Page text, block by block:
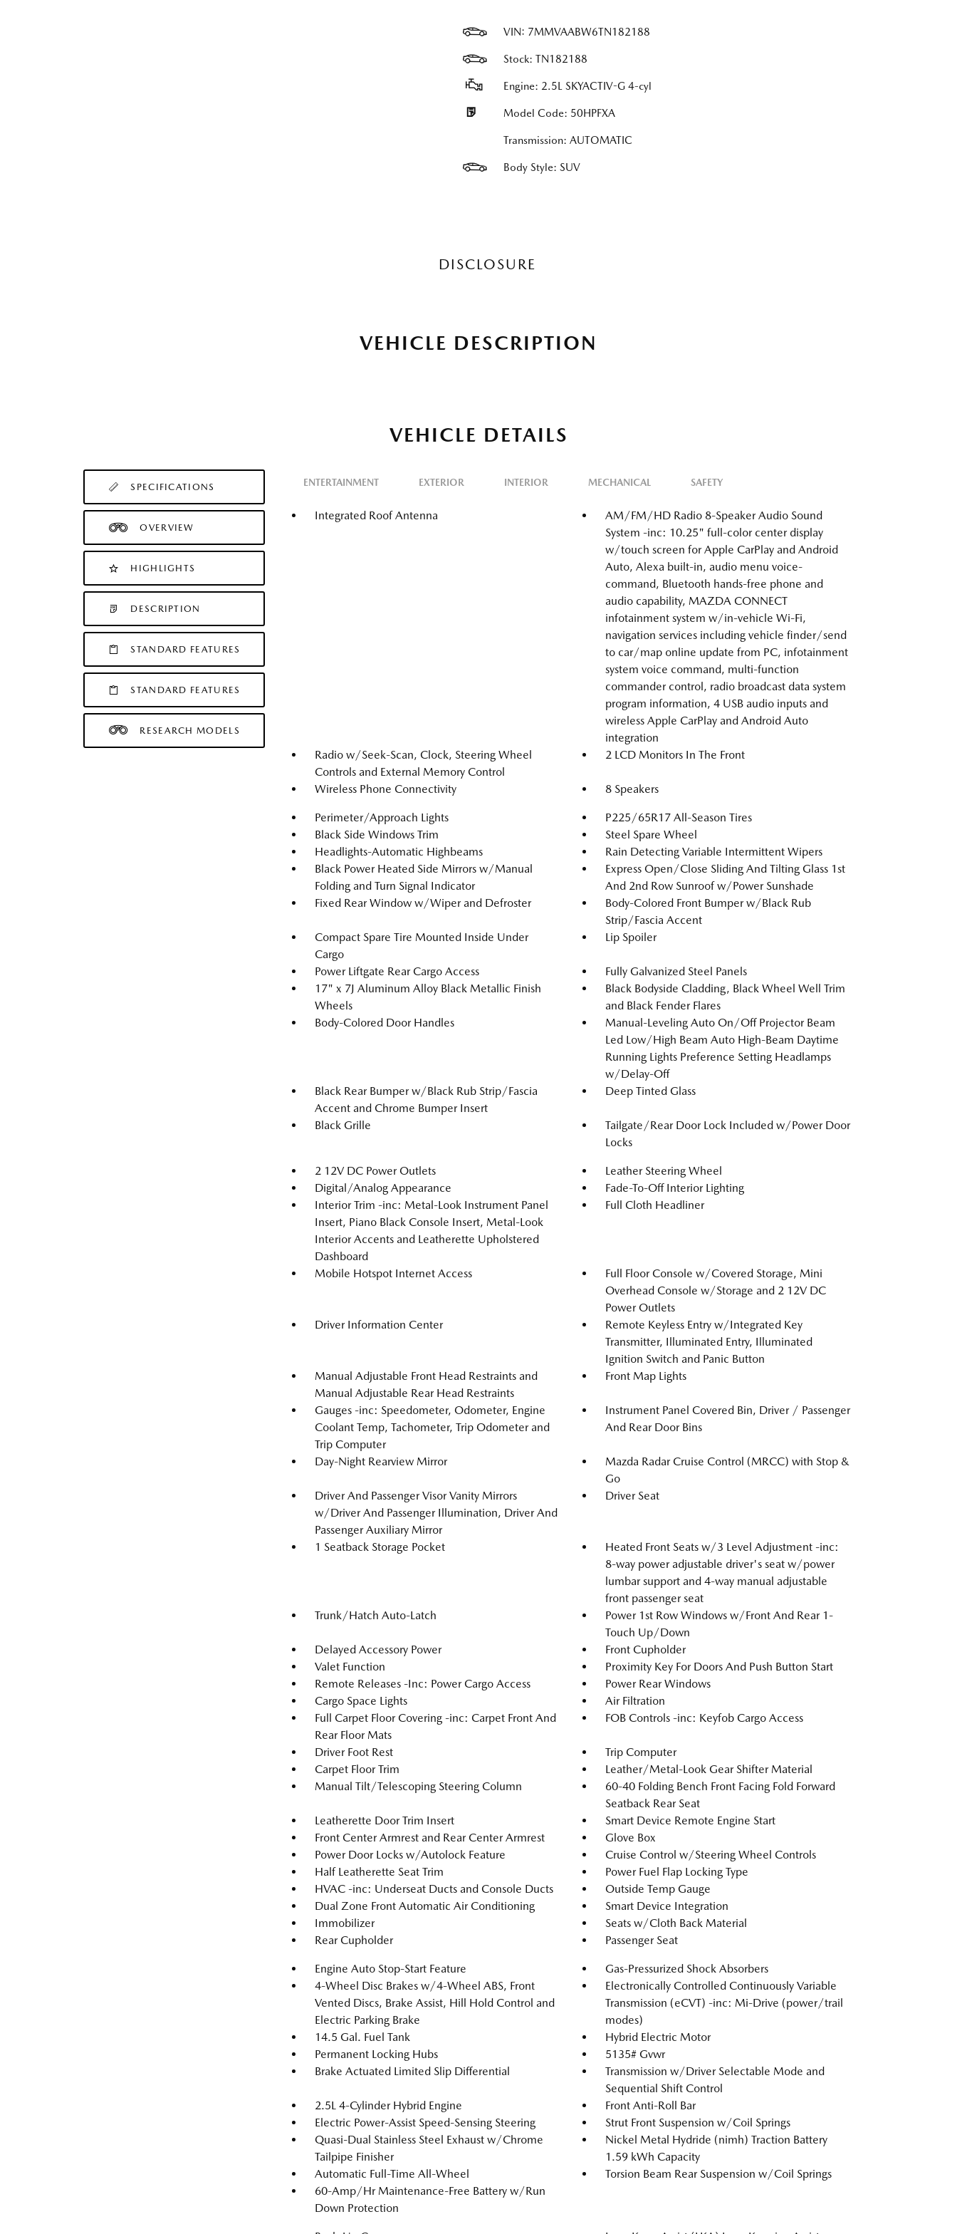
VIN: 7MMVAABW6TN182188
Stock: TN182188
Engine: 2.5L SKYACTIV-G 4-cyl
Model Code: 50HPFXA
Transmission: AUTOMATIC
Body Style: SUV
DISCLOSURE
VEHICLE DESCRIPTION
VEHICLE DETAILS
SPECIFICATIONS
OVERVIEW
HIGHLIGHTS
DESCRIPTION
STANDARD FEATURES
STANDARD FEATURES
RESEARCH MODELS
ENTERTAINMENT EXTERIOR INTERIOR MECHANICAL SAFETY
Integrated Roof Antenna
AM/FM/HD Radio 8-Speaker Audio Sound
System -inc: 10.25" full-color center display
w/touch screen for Apple CarPlay and Android
Auto, Alexa built-in, audio menu voice-
command, Bluetooth hands-free phone and
audio capability, MAZDA CONNECT
infotainment system w/in-vehicle Wi-Fi,
navigation services including vehicle finder/send
to car/map online update from PC, infotainment
system voice command, multi-function
commander control, radio broadcast data system
program information, 4 USB audio inputs and
wireless Apple CarPlay and Android Auto
integration
Radio w/Seek-Scan, Clock, Steering Wheel
Controls and External Memory Control
2 LCD Monitors In The Front
Wireless Phone Connectivity 8 Speakers
Perimeter/Approach Lights
P225/65R17 All-Season Tires
Black Side Windows Trim
Steel Spare Wheel
Headlights-Automatic Highbeams
Rain Detecting Variable Intermittent Wipers
Black Power Heated Side Mirrors w/Manual
Folding and Turn Signal Indicator
Express Open/Close Sliding And Tilting Glass 1st
And 2nd Row Sunroof w/Power Sunshade
Fixed Rear Window w/Wiper and Defroster
Body-Colored Front Bumper w/Black Rub
Strip/Fascia Accent
Compact Spare Tire Mounted Inside Under
Cargo
Lip Spoiler
Power Liftgate Rear Cargo Access
Fully Galvanized Steel Panels
17" x 7J Aluminum Alloy Black Metallic Finish
Wheels
Black Bodyside Cladding, Black Wheel Well Trim
and Black Fender Flares
Body-Colored Door Handles
Manual-Leveling Auto On/Off Projector Beam
Led Low/High Beam Auto High-Beam Daytime
Running Lights Preference Setting Headlamps
w/Delay-Off
Black Rear Bumper w/Black Rub Strip/Fascia
Accent and Chrome Bumper Insert
Deep Tinted Glass
Black Grille
Tailgate/Rear Door Lock Included w/Power Door
Locks
2 12V DC Power Outlets
Leather Steering Wheel
Digital/Analog Appearance
Fade-To-Off Interior Lighting
Interior Trim -inc: Metal-Look Instrument Panel
Insert, Piano Black Console Insert, Metal-Look
Interior Accents and Leatherette Upholstered
Dashboard
Full Cloth Headliner
Mobile Hotspot Internet Access
Full Floor Console w/Covered Storage, Mini
Overhead Console w/Storage and 2 12V DC
Power Outlets
Driver Information Center
Remote Keyless Entry w/Integrated Key
Transmitter, Illuminated Entry, Illuminated
Ignition Switch and Panic Button
Manual Adjustable Front Head Restraints and
Manual Adjustable Rear Head Restraints
Front Map Lights
Gauges -inc: Speedometer, Odometer, Engine
Coolant Temp, Tachometer, Trip Odometer and
Trip Computer
Instrument Panel Covered Bin, Driver / Passenger
And Rear Door Bins
Day-Night Rearview Mirror
Mazda Radar Cruise Control (MRCC) with Stop &
Go
Driver And Passenger Visor Vanity Mirrors
w/Driver And Passenger Illumination, Driver And
Passenger Auxiliary Mirror
Driver Seat
1 Seatback Storage Pocket
Heated Front Seats w/3 Level Adjustment -inc:
8-way power adjustable driver's seat w/power
lumbar support and 4-way manual adjustable
front passenger seat
Trunk/Hatch Auto-Latch
Power 1st Row Windows w/Front And Rear 1-
Touch Up/Down
Delayed Accessory Power
Front Cupholder
Valet Function
Proximity Key For Doors And Push Button Start
Remote Releases -Inc: Power Cargo Access
Power Rear Windows
Cargo Space Lights
Air Filtration
Full Carpet Floor Covering -inc: Carpet Front And
Rear Floor Mats
FOB Controls -inc: Keyfob Cargo Access
Driver Foot Rest
Trip Computer
Carpet Floor Trim
Leather/Metal-Look Gear Shifter Material
Manual Tilt/Telescoping Steering Column
60-40 Folding Bench Front Facing Fold Forward
Seatback Rear Seat
Leatherette Door Trim Insert
Smart Device Remote Engine Start
Front Center Armrest and Rear Center Armrest
Glove Box
Power Door Locks w/Autolock Feature
Cruise Control w/Steering Wheel Controls
Half Leatherette Seat Trim
Power Fuel Flap Locking Type
HVAC -inc: Underseat Ducts and Console Ducts
Outside Temp Gauge
Dual Zone Front Automatic Air Conditioning
Smart Device Integration
Immobilizer
Seats w/Cloth Back Material
Rear Cupholder
Passenger Seat
Engine Auto Stop-Start Feature
Gas-Pressurized Shock Absorbers
4-Wheel Disc Brakes w/4-Wheel ABS, Front
Vented Discs, Brake Assist, Hill Hold Control and
Electric Parking Brake
Electronically Controlled Continuously Variable
Transmission (eCVT) -inc: Mi-Drive (power/trail
modes)
14.5 Gal. Fuel Tank
Hybrid Electric Motor
Permanent Locking Hubs
5135# Gvwr
Brake Actuated Limited Slip Differential
Transmission w/Driver Selectable Mode and
Sequential Shift Control
2.5L 4-Cylinder Hybrid Engine
Front Anti-Roll Bar
Electric Power-Assist Speed-Sensing Steering
Strut Front Suspension w/Coil Springs
Quasi-Dual Stainless Steel Exhaust w/Chrome
Tailpipe Finisher
Nickel Metal Hydride (nimh) Traction Battery
1.59 kWh Capacity
Automatic Full-Time All-Wheel
Torsion Beam Rear Suspension w/Coil Springs
60-Amp/Hr Maintenance-Free Battery w/Run
Down Protection